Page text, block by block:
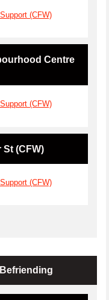
(CFW)
Centre
(CFW)
(CFW)
(CFW)